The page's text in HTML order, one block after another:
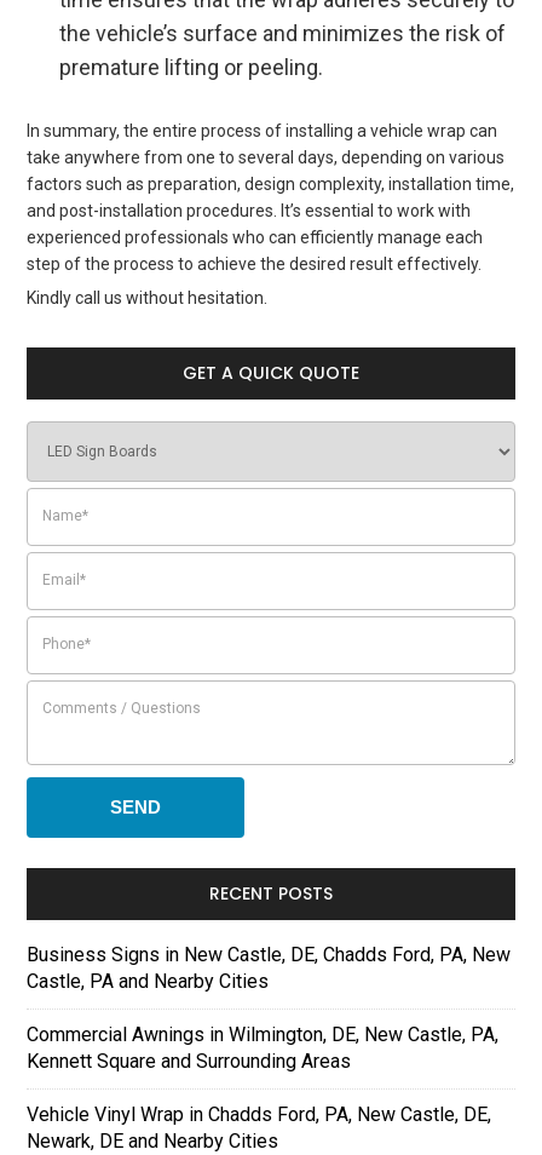
the vehicle’s surface and minimizes the risk of
premature lifting or peeling.
In summary, the entire process of installing a vehicle wrap can
take anywhere from one to several days, depending on various
factors such as preparation, design complexity, installation time,
and post-installation procedures. It’s essential to work with
experienced professionals who can efficiently manage each
step of the process to achieve the desired result effectively.
Kindly call us without hesitation.
GET A QUICK QUOTE
RECENT POSTS
Business Signs in New Castle, DE, Chadds Ford, PA, New
Castle, PA and Nearby Cities
Commercial Awnings in Wilmington, DE, New Castle, PA,
Kennett Square and Surrounding Areas
Vehicle Vinyl Wrap in Chadds Ford, PA, New Castle, DE,
Newark, DE and Nearby Cities